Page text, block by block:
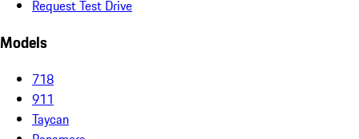
Request Test Drive
Models
718
911
Taycan